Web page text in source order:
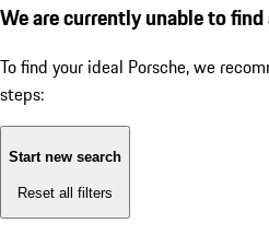
We are currently unable to
To find your ideal Porsche, we
steps:
Start new search
Reset all filters